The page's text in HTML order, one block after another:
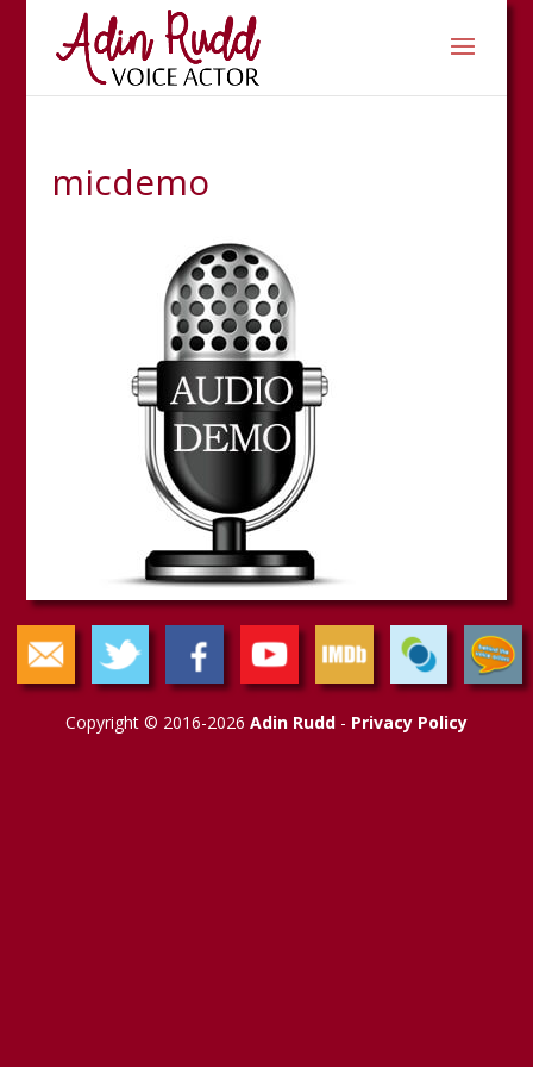
micdemo
Copyright © 2016-2026 Adin Rudd - Privacy Policy